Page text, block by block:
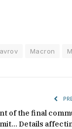
Macron
of the final
Details